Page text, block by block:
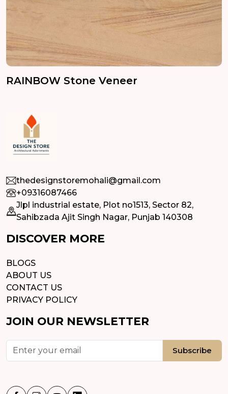
RAINBOW Stone Veneer
thedesignstoremohali@gmail.com
+09316087466
Jlpl industrial estate, Plot no1513, Sector 82,
Sahibzada Ajit Singh Nagar, Punjab 140308
DISCOVER MORE
BLOGS
ABOUT US
CONTACT US
PRIVACY POLICY
JOIN OUR NEWSLETTER
Subscribe